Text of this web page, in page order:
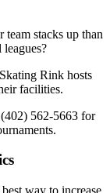
stacks up than
Rink hosts
facilities.
562-5663 for